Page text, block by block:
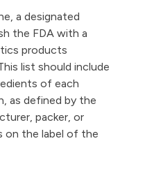
a designated
the FDA with a
products
list should include
of each
as defined by the
packer, or
on the label of the